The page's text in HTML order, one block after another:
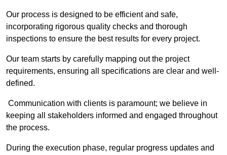
Our process is designed to be efficient and safe,
incorporating rigorous quality checks and thorough
inspections to ensure the best results for every project.
Our team starts by carefully mapping out the project
requirements, ensuring all specifications are clear and well-
defined.
Communication with clients is paramount; we believe in
keeping all stakeholders informed and engaged throughout
the process.
During the execution phase, regular progress updates and